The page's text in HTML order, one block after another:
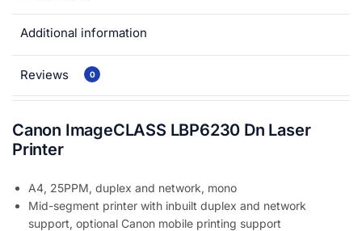
Additional information
Reviews 0
Canon ImageCLASS LBP6230 Dn Laser
Printer
A4, 25PPM, duplex and network, mono
Mid-segment printer with inbuilt duplex and network
support, optional Canon mobile printing support